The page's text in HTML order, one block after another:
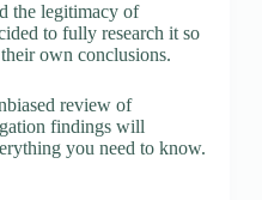
the legitimacy of
to fully research it so
own conclusions.
review of
findings will
you need to know.